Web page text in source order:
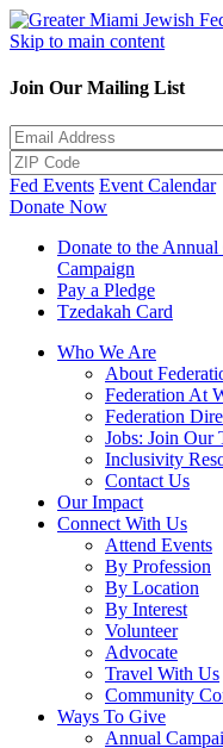
Skip to main content
Join Our Mailing List
Fed Events Event Calendar
Donate Now
Donate to the
Campaign
Pay a Pledge
Tzedakah Card
Who We Are
About
Federation At
Federation
Jobs: Join Our
Inclusivity
Contact Us
Our Impact
Connect With Us
Attend Events
By Profession
By Location
By Interest
Volunteer
Advocate
Travel With Us
Community
Ways To Give
Annual